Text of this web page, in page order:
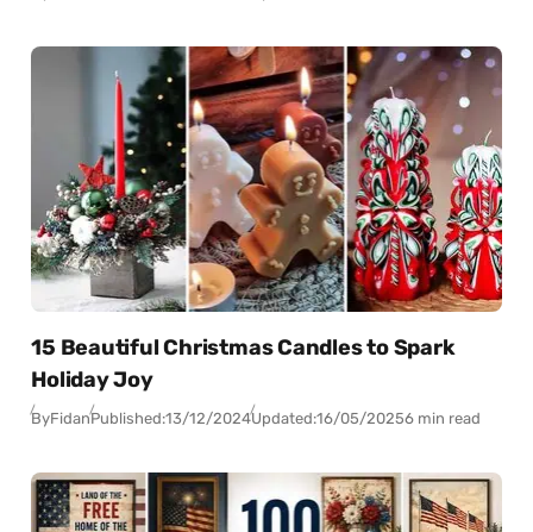
15 Beautiful Christmas Candles to Spark
Holiday Joy
ByFidanPublished:13/12/2024Updated:16/05/20256 min read